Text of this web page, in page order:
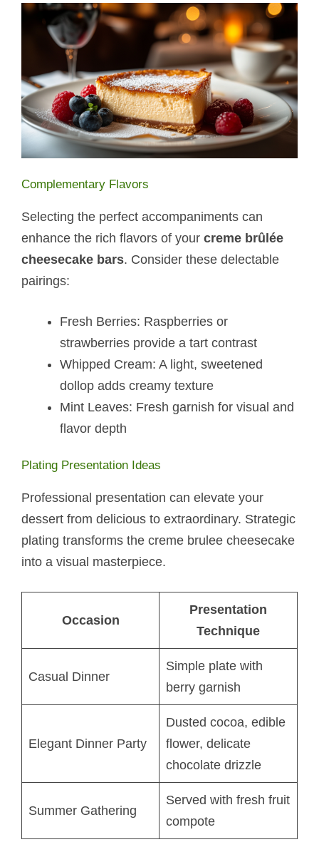
Complementary Flavors
Selecting the perfect accompaniments can
enhance the rich flavors of your creme brûlée
cheesecake bars. Consider these delectable
pairings:
Fresh Berries: Raspberries or
strawberries provide a tart contrast
Whipped Cream: A light, sweetened
dollop adds creamy texture
Mint Leaves: Fresh garnish for visual and
flavor depth
Plating Presentation Ideas
Professional presentation can elevate your
dessert from delicious to extraordinary. Strategic
plating transforms the creme brulee cheesecake
into a visual masterpiece.
Occasion
Presentation
Technique
Casual Dinner
Simple plate with
berry garnish
Elegant Dinner Party
Dusted cocoa, edible
flower, delicate
chocolate drizzle
Summer Gathering
Served with fresh fruit
compote